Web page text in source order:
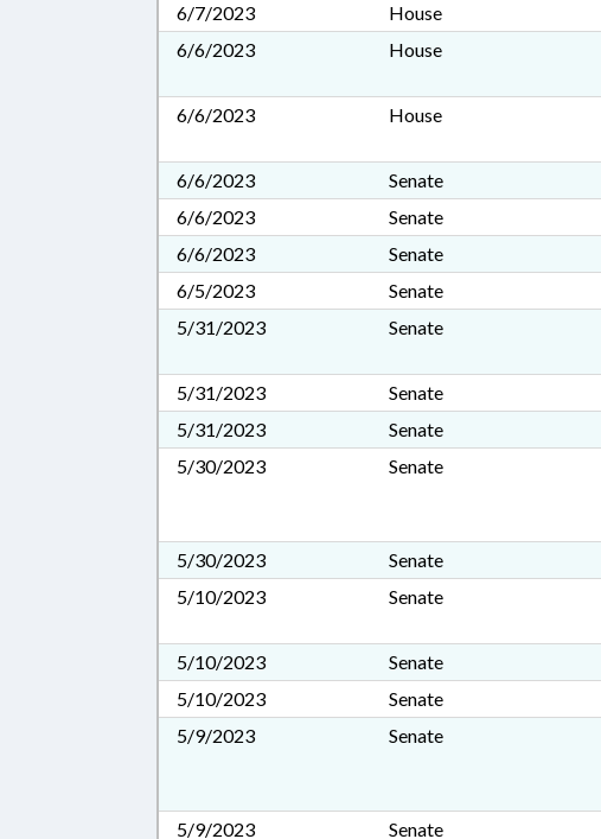
6/7/2023
House
6/6/2023
House
6/6/2023
House
6/6/2023
Senate
6/6/2023
Senate
6/6/2023
Senate
6/5/2023
Senate
5/31/2023
Senate
5/31/2023
Senate
5/31/2023
Senate
5/30/2023
Senate
5/30/2023
Senate
5/10/2023
Senate
5/10/2023
Senate
5/10/2023
Senate
5/9/2023
Senate
5/9/2023
Senate